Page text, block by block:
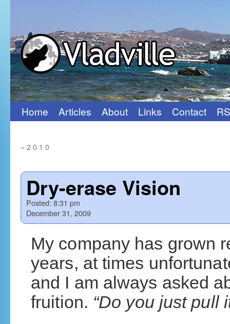
Skip
content
Home Articles About Links Contact
« 2 0 1 0
Dry-erase Vision
Posted:8:31 pm
December 31, 2009
My company has grown
years, at times
and I am always asked
fruition. “Do you just pull